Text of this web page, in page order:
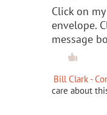
Click on
envelope.
message
Bill Clark -
care about